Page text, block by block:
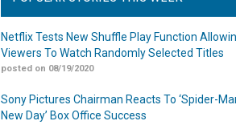
Netflix Tests New Shuffle Play Function
Viewers To Watch Randomly Selected Titles
posted on 08/19/2020
Sony Pictures Chairman Reacts To ‘Spider-
New Day’ Box Office Success